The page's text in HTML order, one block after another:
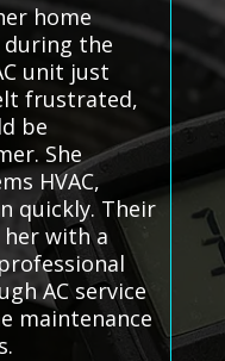
home
the
unit just
frustrated,
be
She
HVAC,
quickly. Their
with a
AC service
maintenance